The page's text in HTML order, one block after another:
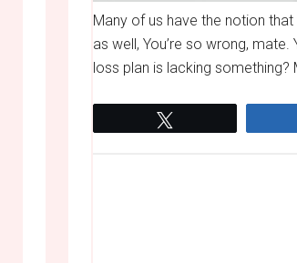
Many of us have the notion
as well, You’re so wrong,
loss plan is lacking